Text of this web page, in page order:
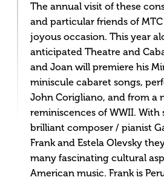
The annual visit of these
and particular friends of MTC
joyous occasion. This year
anticipated Theatre and
and Joan will premiere his
miniscule cabaret songs,
John Corigliano, and from a
reminiscences of WWII. With
brilliant composer / pianist
Frank and Estela Olevsky
many fascinating cultural
American music. Frank is